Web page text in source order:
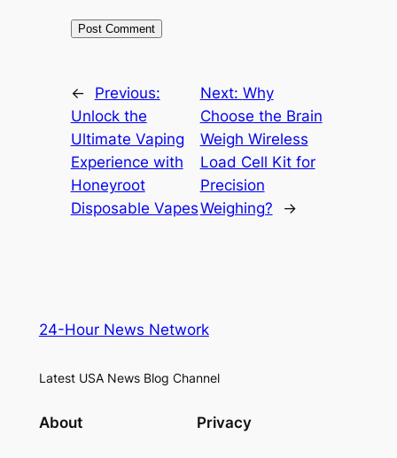
←
Previous:
Unlock the
Ultimate Vaping
Experience with
Honeyroot
Disposable Vapes
Next: Why
Choose the Brain
Weigh Wireless
Load Cell Kit for
Precision
Weighing?
→
24-Hour News Network
Latest USA News Blog Channel
About Privacy